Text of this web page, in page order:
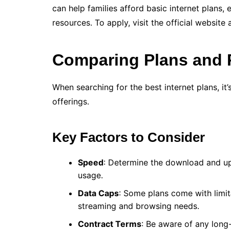
can help families afford basic internet plans,
resources. To apply, visit the official website
Comparing Plans and
When searching for the best internet plans,
offerings.
Key Factors to Consider
Speed: Determine the download and
usage.
Data Caps: Some plans come with
streaming and browsing needs.
Contract Terms: Be aware of any